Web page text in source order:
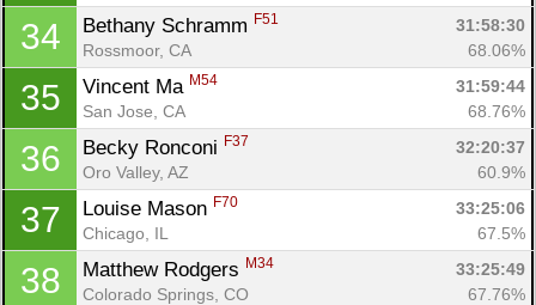
34 Bethany Schramm F51
31:58:30
Rossmoor, CA
68.06%
35 Vincent Ma M54
31:59:44
San Jose, CA
68.76%
36 Becky Ronconi F37
32:20:37
Oro Valley, AZ
60.9%
37 Louise Mason F70
33:25:06
Chicago, IL
67.5%
38 Matthew Rodgers M34
33:25:49
Colorado Springs, CO
67.76%